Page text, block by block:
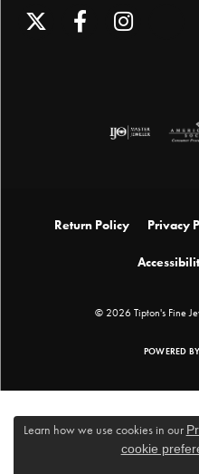
Return Policy Privacy
© 2026 Tipton's Fine
POWERED
Learn how we use cookies in our
cookie